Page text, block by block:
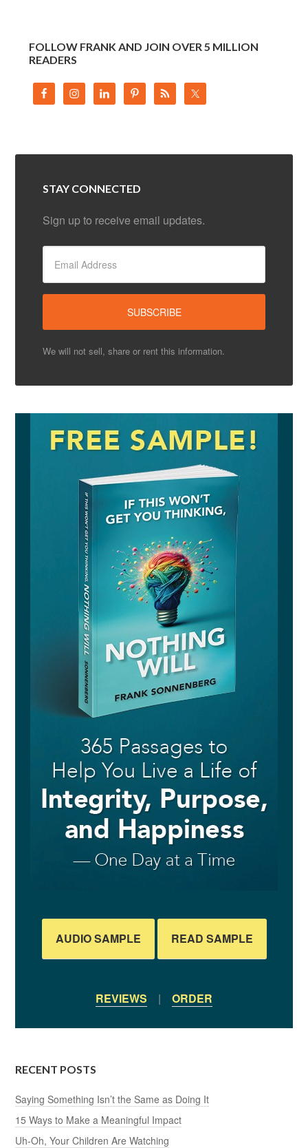
FOLLOW FRANK AND JOIN OVER 5 MILLION
READERS
STAY CONNECTED
Sign up to receive email updates.
We will not sell, share or rent this information.
AUDIO SAMPLE READ SAMPLE
REVIEWS | ORDER
RECENT POSTS
Saying Something Isn’t the Same as Doing It
15 Ways to Make a Meaningful Impact
Uh-Oh, Your Children Are Watching